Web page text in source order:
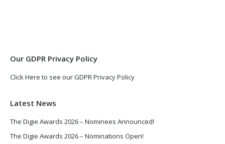
Our GDPR Privacy Policy
Click Here to see our GDPR Privacy Policy
Latest News
The Digie Awards 2026 – Nominees Announced!
The Digie Awards 2026 – Nominations Open!